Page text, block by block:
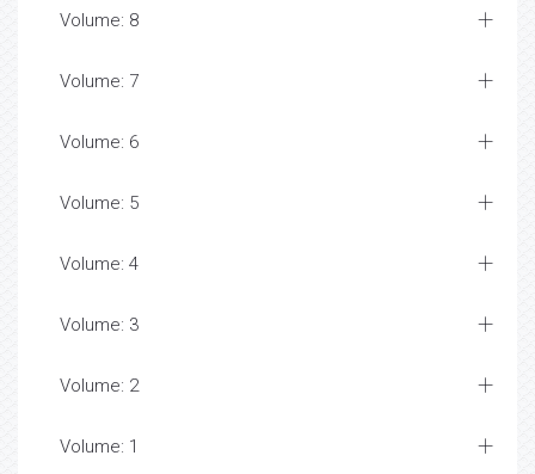
Volume: 8
Volume: 7
Volume: 6
Volume: 5
Volume: 4
Volume: 3
Volume: 2
Volume: 1